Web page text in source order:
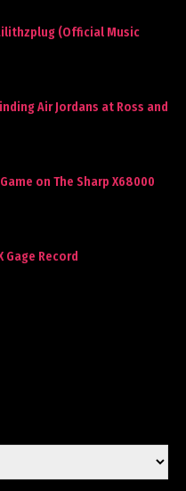
(Official Music
Air Jordans at Ross and
on The Sharp X68000
Gage Record